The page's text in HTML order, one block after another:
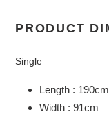
PRODUCT
Single
Length : 190cm
Width : 91cm